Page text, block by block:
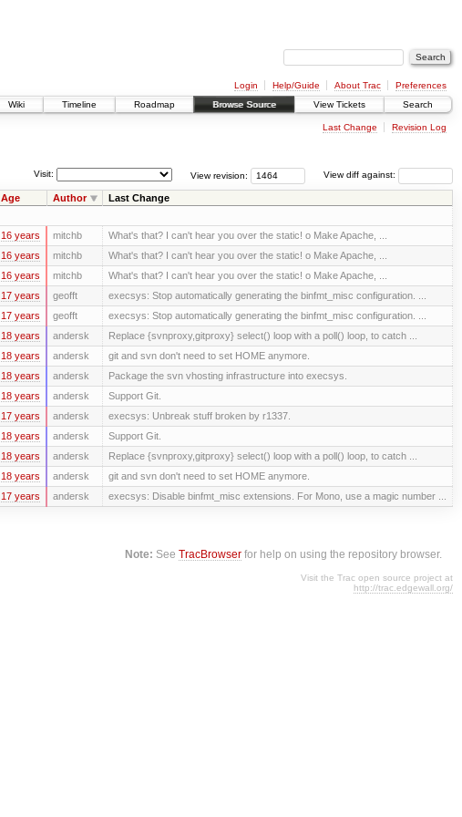
Login Help/Guide About Trac
Preferences
Wiki
Timeline Roadmap Browse Source View Tickets Search
Last Change Revision Log
View diff against:
View revision:
Visit:
Age Author Last Change
16 years mitchb What's that? I can't hear you over the static! o Make Apache, ...
16 years mitchb What's that? I can't hear you over the static! o Make Apache, ...
16 years mitchb What's that? I can't hear you over the static! o Make Apache, ...
17 years geofft execsys: Stop automatically generating the binfmt_misc configuration. ...
17 years geofft execsys: Stop automatically generating the binfmt_misc configuration. ...
18 years andersk Replace {svnproxy,gitproxy} select() loop with a poll() loop, to catch ...
18 years andersk git and svn don't need to set HOME anymore.
18 years andersk Package the svn vhosting infrastructure into execsys.
18 years andersk Support Git.
17 years andersk execsys: Unbreak stuff broken by r1337.
18 years andersk Support Git.
18 years andersk Replace {svnproxy,gitproxy} select() loop with a poll() loop, to catch ...
18 years andersk git and svn don't need to set HOME anymore.
17 years andersk execsys: Disable binfmt_misc extensions. For Mono, use a magic number ...
Note: SeeTracBrowser for help on using the repository browser.
Visit the Trac open source project at
http://trac.edgewall.org/